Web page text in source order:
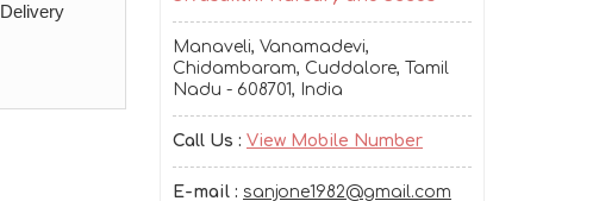
Delivery
Manaveli, Vanamadevi,
Chidambaram, Cuddalore, Tamil
Nadu - 608701, India
Call Us : View Mobile Number
E-mail : sanjone1982@gmail.com